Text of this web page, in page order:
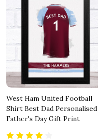
West Ham United Football
Shirt Best Dad Personalised
Father's Day Gift Print